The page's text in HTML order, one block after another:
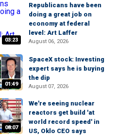
03:23
Republicans have been
doing a great job on
economy at federal
level: Art Laffer
August 06, 2026
01:49
SpaceX stock: Investing
expert says he is buying
the dip
August 07, 2026
08:07
We're seeing nuclear
reactors get build 'at
world record speed' in
US, Oklo CEO says